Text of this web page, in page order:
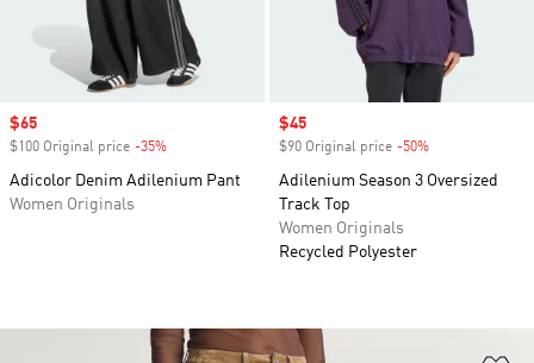
Sale price
$65
$100 Original price -35%
Adicolor Denim Adilenium Pant
Women Originals
Sale price
$45
$90 Original price -50%
Adilenium Season 3 Oversized
Track Top
Women Originals
Recycled Polyester